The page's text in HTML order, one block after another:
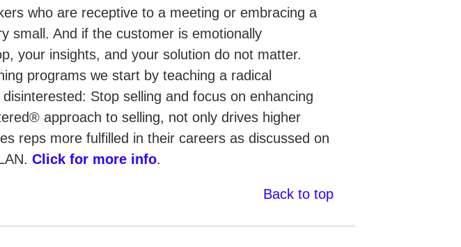
who are receptive to a meeting or embracing a
small. And if the customer is emotionally
your insights, and your solution do not matter.
programs we start by teaching a radical
Stop selling and focus on enhancing
approach to selling, not only drives higher
reps more fulfilled in their careers as discussed on
Click for more info.
Back to top